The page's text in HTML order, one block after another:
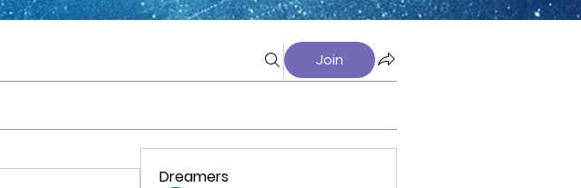
Join
Dreamers